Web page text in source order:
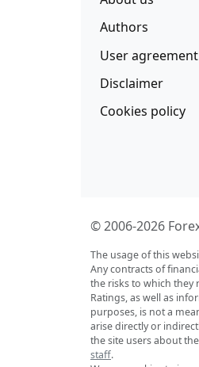
Authors
User agreement
Disclaimer
Cookies policy
© 2006-2026
The usage of this
Any contracts of
the risks to which they
Ratings, as well as
purposes, is not a
arise directly or
the site users about
staff.